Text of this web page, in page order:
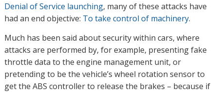
Denial of Service launching, many of these attacks have
had an end objective: To take control of machinery.
Much has been said about security within cars, where
attacks are performed by, for example, presenting fake
throttle data to the engine management unit, or
pretending to be the vehicle’s wheel rotation sensor to
get the ABS controller to release the brakes – because if